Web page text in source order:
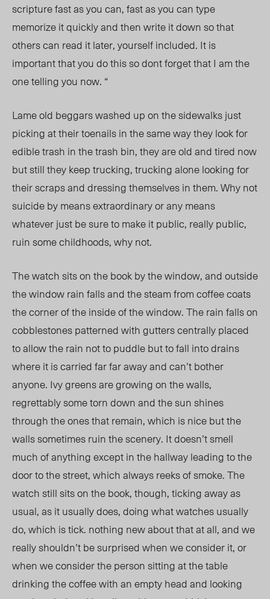
scripture fast as you can, fast as you can type
memorize it quickly and then write it down so that
others can read it later, yourself included. It is
important that you do this so dont forget that I am the
one telling you now. “
Lame old beggars washed up on the sidewalks just
picking at their toenails in the same way they look for
edible trash in the trash bin, they are old and tired now
but still they keep trucking, trucking alone looking for
their scraps and dressing themselves in them. Why not
suicide by means extraordinary or any means
whatever just be sure to make it public, really public,
ruin some childhoods, why not.
The watch sits on the book by the window, and outside
the window rain falls and the steam from coffee coats
the corner of the inside of the window. The rain falls on
cobblestones patterned with gutters centrally placed
to allow the rain not to puddle but to fall into drains
where it is carried far far away and can’t bother
anyone. Ivy greens are growing on the walls,
regrettably some torn down and the sun shines
through the ones that remain, which is nice but the
walls sometimes ruin the scenery. It doesn’t smell
much of anything except in the hallway leading to the
door to the street, which always reeks of smoke. The
watch still sits on the book, though, ticking away as
usual, as it usually does, doing what watches usually
do, which is tick. nothing new about that at all, and we
really shouldn’t be surprised when we consider it, or
when we consider the person sitting at the table
drinking the coffee with an empty head and looking